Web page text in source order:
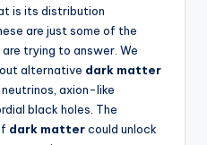
is its distribution
are just some of the
trying to answer. We
alternative dark matter
axion-like
black holes. The
dark mattercould unlock